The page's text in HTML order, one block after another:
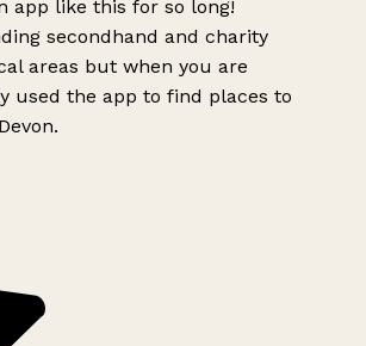
app like this for so long!
secondhand and charity
areas but when you are
used the app to find places to